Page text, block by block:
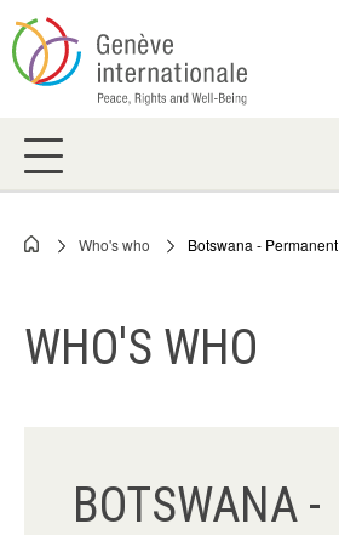
Skip
to
main
Breadcrumb
Who's who Botswana -
WHO'S WHO
BOTSWANA -